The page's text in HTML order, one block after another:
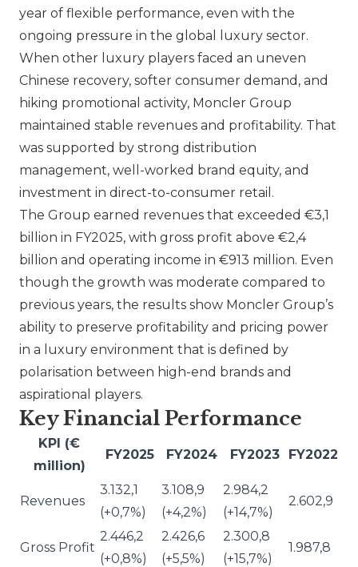
year of flexible performance, even with the
ongoing pressure in the global luxury sector.
When other luxury players faced an uneven
Chinese recovery, softer consumer demand, and
hiking promotional activity, Moncler Group
maintained stable revenues and profitability. That
was supported by strong distribution
management, well-worked brand equity, and
investment in direct-to-consumer retail.
The Group earned revenues that exceeded €3,1
billion in FY2025, with gross profit above €2,4
billion and operating income in €913 million. Even
though the growth was moderate compared to
previous years, the results show Moncler Group’s
ability to preserve profitability and pricing power
in a luxury environment that is defined by
polarisation between high-end brands and
aspirational players.
Key Financial Performance
KPI (€
million)
FY2025 FY2024 FY2023 FY2022
Revenues
3.132,1
(+0,7%)
3.108,9
(+4,2%)
2.984,2
(+14,7%)
2.602,9
Gross Profit
2.446,2
(+0,8%)
2.426,6
(+5,5%)
2.300,8
(+15,7%)
1.987,8